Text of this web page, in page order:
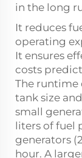
in the long
It reduces
operating
It ensures
costs
The runtime
tank size
small
liters of fuel
generators
hour. A